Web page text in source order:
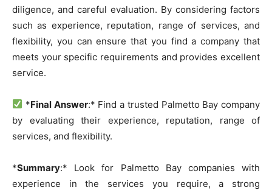
diligence, and careful evaluation. By considering factors
such as experience, reputation, range of services, and
flexibility, you can ensure that you find a company that
meets your specific requirements and provides excellent
service.
*Final Answer:* Find a trusted Palmetto Bay company
by evaluating their experience, reputation, range of
services, and flexibility.
*Summary:* Look for Palmetto Bay companies with
experience in the services you require, a strong